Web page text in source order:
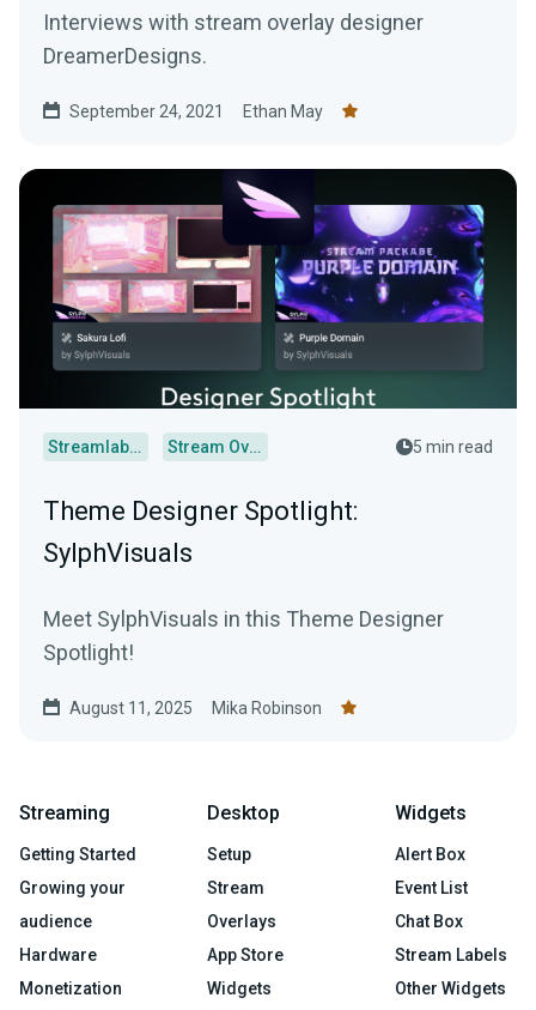
Interviews with stream overlay designer
DreamerDesigns.
September 24, 2021 Ethan May
Streamlabs Desktop Stream Overlays 5 min read
Theme Designer Spotlight:
SylphVisuals
Meet SylphVisuals in this Theme Designer
Spotlight!
August 11, 2025 Mika Robinson
Streaming
Getting Started
Growing your
audience
Hardware
Monetization
Desktop
Setup
Stream
Overlays
App Store
Widgets
Widgets
Alert Box
Event List
Chat Box
Stream Labels
Other Widgets